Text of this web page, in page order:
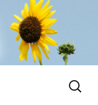
Search
for: